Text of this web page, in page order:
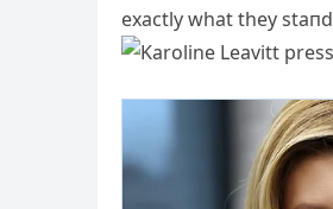
exactly what they